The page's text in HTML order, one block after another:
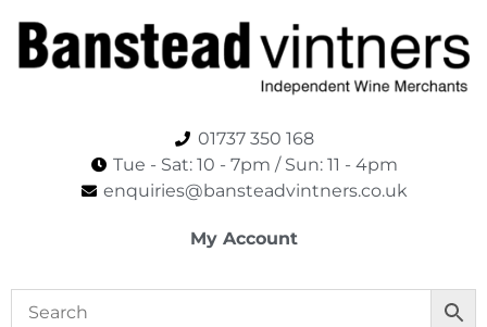
01737 350 168
Tue - Sat: 10 - 7pm / Sun: 11 - 4pm​
enquiries@bansteadvintners.co.uk
My Account